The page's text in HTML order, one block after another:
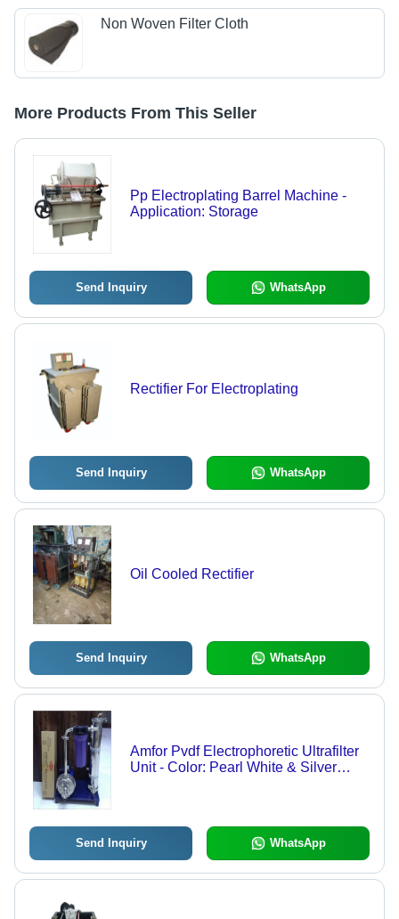
Non Woven Filter Cloth
More Products From This Seller
Pp Electroplating Barrel Machine -
Application: Storage
Send Inquiry WhatsApp
Rectifier For Electroplating
Send Inquiry WhatsApp
Oil Cooled Rectifier
Send Inquiry WhatsApp
Amfor Pvdf Electrophoretic Ultrafilter
Unit - Color: Pearl White & Silver
Send Inquiry WhatsApp